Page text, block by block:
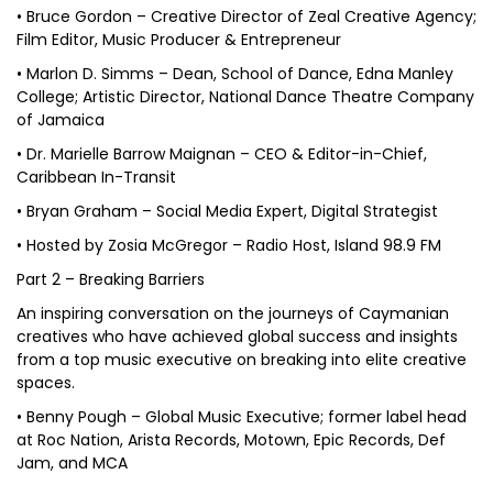
• Bruce Gordon – Creative Director of Zeal Creative Agency;
Film Editor, Music Producer & Entrepreneur
• Marlon D. Simms – Dean, School of Dance, Edna Manley
College; Artistic Director, National Dance Theatre Company
of Jamaica
• Dr. Marielle Barrow Maignan – CEO & Editor-in-Chief,
Caribbean In-Transit
• Bryan Graham – Social Media Expert, Digital Strategist
• Hosted by Zosia McGregor – Radio Host, Island 98.9 FM
Part 2 – Breaking Barriers
An inspiring conversation on the journeys of Caymanian
creatives who have achieved global success and insights
from a top music executive on breaking into elite creative
spaces.
• Benny Pough – Global Music Executive; former label head
at Roc Nation, Arista Records, Motown, Epic Records, Def
Jam, and MCA